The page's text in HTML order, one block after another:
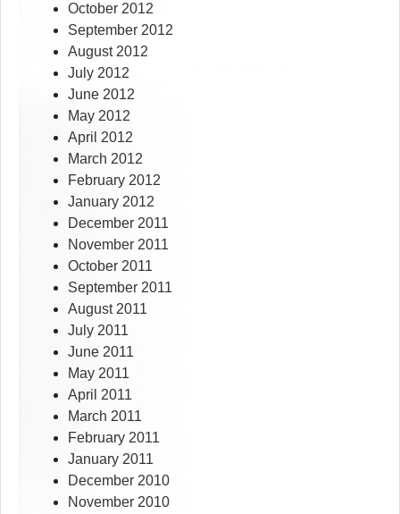
October 2012
September 2012
August 2012
July 2012
June 2012
May 2012
April 2012
March 2012
February 2012
January 2012
December 2011
November 2011
October 2011
September 2011
August 2011
July 2011
June 2011
May 2011
April 2011
March 2011
February 2011
January 2011
December 2010
November 2010